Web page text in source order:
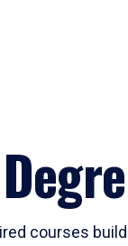
courses